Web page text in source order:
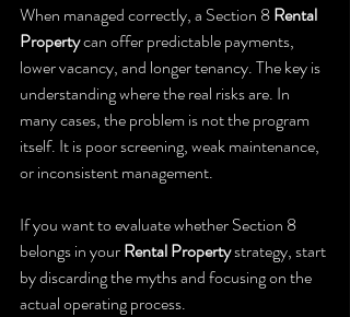
When managed correctly, a Section 8 Rental
Property can offer predictable payments,
lower vacancy, and longer tenancy. The key is
understanding where the real risks are. In
many cases, the problem is not the program
itself. It is poor screening, weak maintenance,
or inconsistent management.
If you want to evaluate whether Section 8
belongs in your Rental Property strategy, start
by discarding the myths and focusing on the
actual operating process.